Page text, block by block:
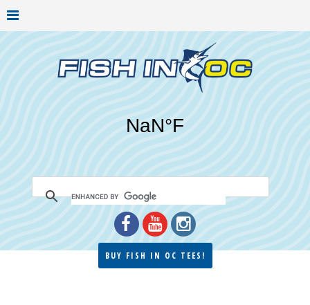
BUY FISH IN OC TEES!